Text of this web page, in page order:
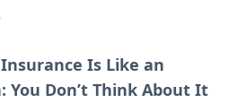
Is Like an
You Don’t Think About It